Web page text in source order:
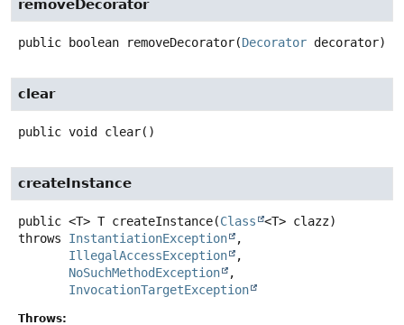
removeDecorator
public boolean removeDecorator(Decorator decorator)
clear
public void clear()
createInstance
public <T> T createInstance(Class
<T> clazz)
throws InstantiationException
IllegalAccessException
NoSuchMethodException
InvocationTargetException
Throws: